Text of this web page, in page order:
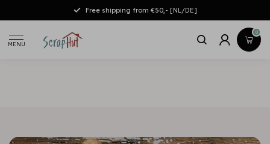
Free shipping from €50,- [NL/DE]
MENU
0